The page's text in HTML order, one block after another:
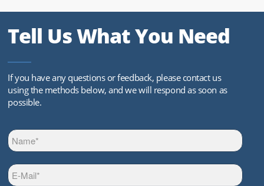
Tell Us What You Need
If you have any questions or feedback, please contact us
using the methods below, and we will respond as soon as
possible.